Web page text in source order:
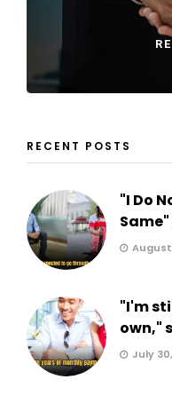
RECENT POSTS
"I Do
Same"
August
"I'm
own,"
July